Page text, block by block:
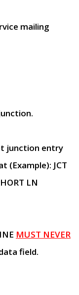
mailing
junction entry
(Example): JCT
LN
MUST NEVER
field.